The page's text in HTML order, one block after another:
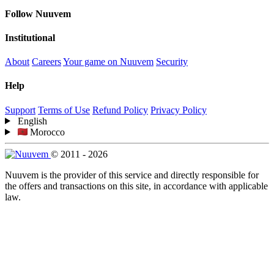
Follow Nuuvem
Institutional
About CareersYour game on Nuuvem Security
Help
Support Terms of Use Refund Policy Privacy Policy
English
Morocco
© 2011 - 2026
Nuuvem is the provider of this service and directly responsible for
the offers and transactions on this site, in accordance with applicable
law.